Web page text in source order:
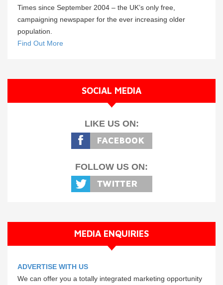
Times since September 2004 – the UK’s only free,
campaigning newspaper for the ever increasing older
population.
Find Out More
SOCIAL MEDIA
LIKE US ON:
FOLLOW US ON:
MEDIA ENQUIRIES
ADVERTISE WITH US
We can offer you a totally integrated marketing opportunity